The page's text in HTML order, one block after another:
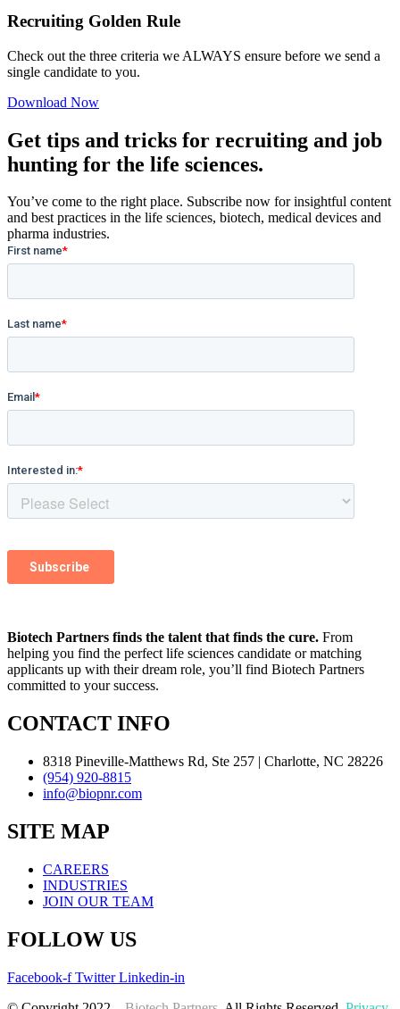
Recruiting Golden Rule
Check out the three criteria we ALWAYS ensure before we send a
single candidate to you.
Download Now
Get tips and tricks for recruiting and job
hunting for the life sciences.
You’ve come to the right place. Subscribe now for insightful content
and best practices in the life sciences, biotech, medical devices and
pharma industries.
Biotech Partners finds the talent that finds the cure. From
helping you find the perfect life sciences candidate or matching
applicants up with their dream role, you’ll find Biotech Partners
committed to your success.
CONTACT INFO
8318 Pineville-Matthews Rd, Ste 257 | Charlotte, NC 28226
(954) 920-8815
info@biopnr.com
SITE MAP
CAREERS
INDUSTRIES
JOIN OUR TEAM
FOLLOW US
Facebook-f Twitter Linkedin-in